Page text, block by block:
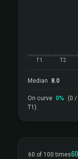
T1 T2
Median 8.0
On curve 0%
(0
T1)
60 of 100 times